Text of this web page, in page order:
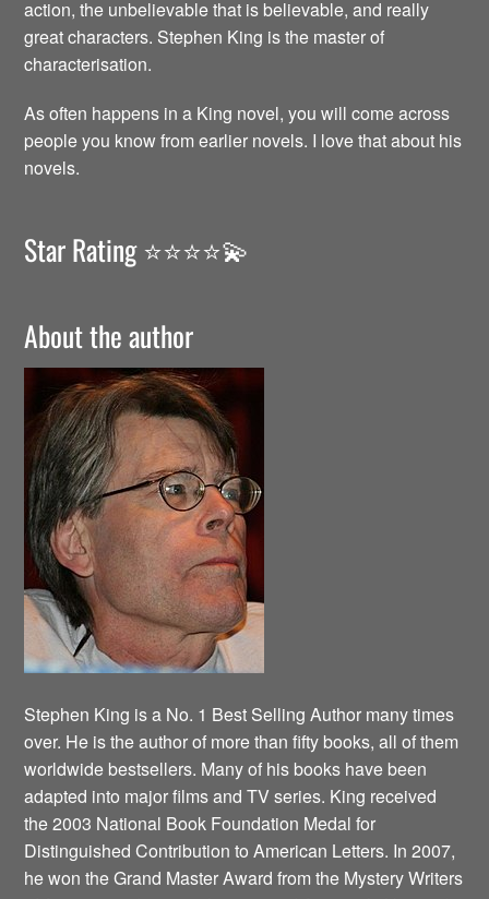
action, the unbelievable that is believable, and really
great characters. Stephen King is the master of
characterisation.
As often happens in a King novel, you will come across
people you know from earlier novels. I love that about his
novels.
Star Rating ⭐️⭐️⭐️⭐️💫
About the author
Stephen King is a No. 1 Best Selling Author many times
over. He is the author of more than fifty books, all of them
worldwide bestsellers. Many of his books have been
adapted into major films and TV series. King received
the 2003 National Book Foundation Medal for
Distinguished Contribution to American Letters. In 2007,
he won the Grand Master Award from the Mystery Writers